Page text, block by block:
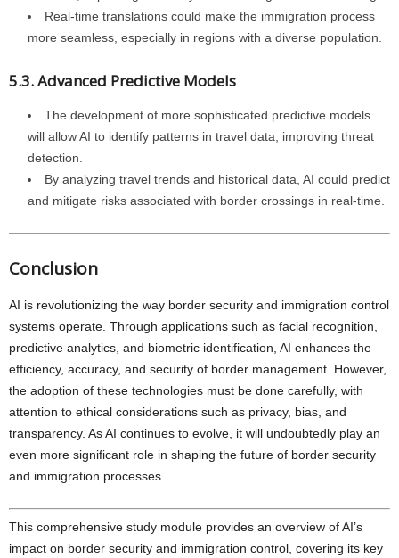
Real-time translations could make the immigration process
more seamless, especially in regions with a diverse population.
5.3. Advanced Predictive Models
The development of more sophisticated predictive models
will allow AI to identify patterns in travel data, improving threat
detection.
By analyzing travel trends and historical data, AI could predict
and mitigate risks associated with border crossings in real-time.
Conclusion
AI is revolutionizing the way border security and immigration control
systems operate. Through applications such as facial recognition,
predictive analytics, and biometric identification, AI enhances the
efficiency, accuracy, and security of border management. However,
the adoption of these technologies must be done carefully, with
attention to ethical considerations such as privacy, bias, and
transparency. As AI continues to evolve, it will undoubtedly play an
even more significant role in shaping the future of border security
and immigration processes.
This comprehensive study module provides an overview of AI’s
impact on border security and immigration control, covering its key